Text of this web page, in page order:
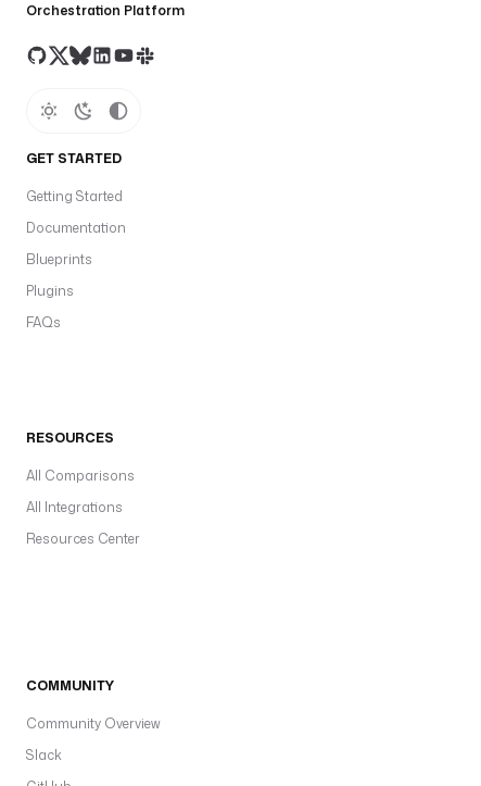
Orchestration Platform
GET STARTED
Getting Started
Documentation
Blueprints
Plugins
FAQs
RESOURCES
All Comparisons
All Integrations
Resources Center
COMMUNITY
Community Overview
Slack